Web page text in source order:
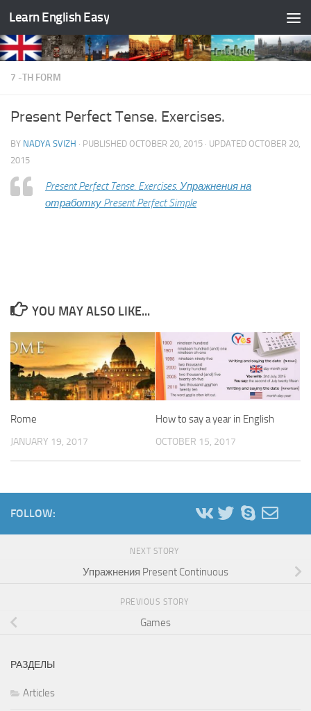
Skip to content
Learn English Easy
7 -TH FORM
Present Perfect Tense. Exercises.
BY NADYA SVIZH · PUBLISHED OCTOBER 20, 2015 · UPDATED OCTOBER 20,
2015
Present Perfect Tense. Exercises. Упражнения на
отработку Present Perfect Simple
YOU MAY ALSO LIKE...
Rome
JANUARY 19, 2017
How to say a year in English
OCTOBER 15, 2017
FOLLOW:
NEXT STORY
Упражнения Present Continuous
PREVIOUS STORY
Games
РАЗДЕЛЫ
Articles